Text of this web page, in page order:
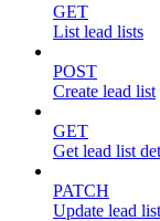
GET
List lead lists
POST
Create lead list
GET
Get lead list
PATCH
Update lead list